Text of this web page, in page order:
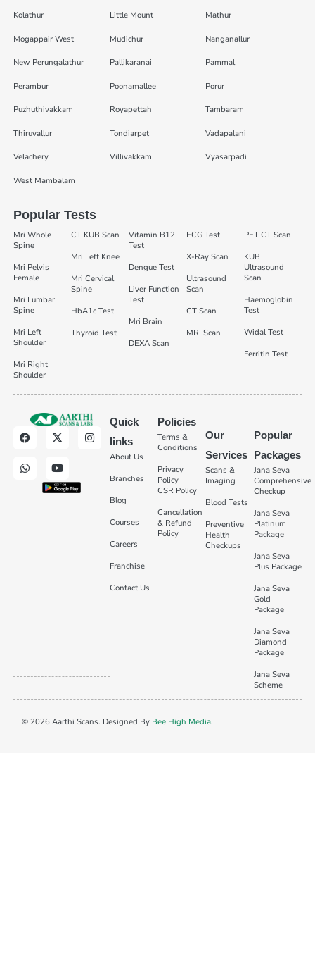
Kolathur Little Mount Mathur
Mogappair West Mudichur Nanganallur
New Perungalathur Pallikaranai Pammal
Perambur Poonamallee Porur
Puzhuthivakkam Royapettah Tambaram
Thiruvallur Tondiarpet Vadapalani
Velachery Villivakkam Vyasarpadi
West Mambalam
Popular Tests
Mri Whole
Spine
Mri Pelvis
Female
Mri Lumbar
Spine
Mri Left
Shoulder
Mri Right
Shoulder
CT KUB Scan
Mri Left Knee
Mri Cervical
Spine
HbA1c Test
Thyroid Test
Vitamin B12
Test
Dengue Test
Liver Function
Test
Mri Brain
DEXA Scan
ECG Test
X-Ray Scan
Ultrasound
Scan
CT Scan
MRI Scan
PET CT Scan
KUB
Ultrasound
Scan
Haemoglobin
Test
Widal Test
Ferritin Test
Quick
links
About Us
Branches
Blog
Courses
Careers
Franchise
Contact Us
Policies
Terms &
Conditions
Privacy
Policy
CSR Policy
Cancellation
& Refund
Policy
Our
Services
Scans &
Imaging
Blood Tests
Preventive
Health
Checkups
Popular
Packages
Jana Seva
Comprehensive
Checkup
Jana Seva
Platinum
Package
Jana Seva
Plus Package
Jana Seva
Gold
Package
Jana Seva
Diamond
Package
Jana Seva
Scheme
© 2026 Aarthi Scans. Designed By Bee High Media.